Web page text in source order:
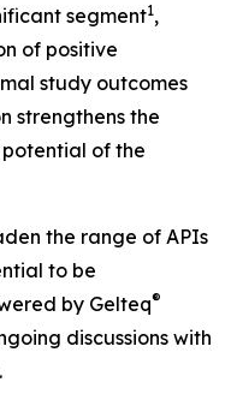
segment1,
of positive
study outcomes
strengthens the
of the
the range of APIs
to be
by Gelteq®
discussions with